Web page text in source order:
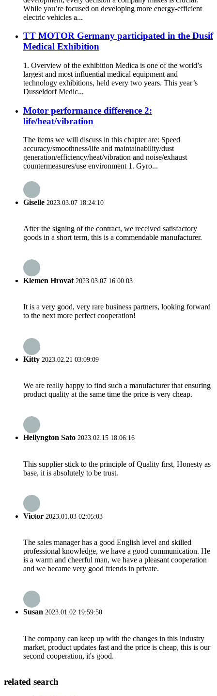
While you’re focused on developing more energy-efficient
electric vehicles a...
TT MOTOR Germany participated in the Dusif
Medical Exhibition
1. Overview of the exhibition Medica is one of the world’s
largest and most influential medical equipment and
technology exhibitions, held every two years. This year’s
Dusseldorf Medic...
Motor performance difference 2:
life/heat/vibration
The items we will discuss in this chapter are: Speed
accuracy/smoothness/life and maintainability/dust
generation/efficiency/heat/vibration and noise/exhaust
countermeasures/use environment 1. Gyro...
Giselle 2023.03.07 18:24:10
After the signing of the contract, we received satisfactory
goods in a short term, this is a commendable manufacturer.
Klemen Hrovat2023.03.07 16:00:03
It is a very good, very rare business partners, looking forward
to the next more perfect cooperation!
Kitty 2023.02.21 03:09:09
We are really happy to find such a manufacturer that ensuring
product quality at the same time the price is very cheap.
Hellyngton Sato 2023.02.15 18:06:16
This supplier stick to the principle of Quality first, Honesty as
base, it is absolutely to be trust.
Victor 2023.01.03 02:05:03
The sales manager has a good English level and skilled
professional knowledge, we have a good communication. He
is a warm and cheerful man, we have a pleasant cooperation
and we became very good friends in private.
Susan 2023.01.02 19:59:50
The company can keep up with the changes in this industry
market, product updates fast and the price is cheap, this is our
second cooperation, it's good.
related search